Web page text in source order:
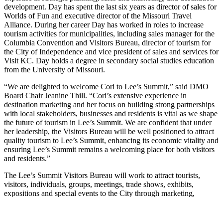
development. Day has spent the last six years as director of sales for
Worlds of Fun and executive director of the Missouri Travel
Alliance. During her career Day has worked in roles to increase
tourism activities for municipalities, including sales manager for the
Columbia Convention and Visitors Bureau, director of tourism for
the City of Independence and vice president of sales and services for
Visit KC. Day holds a degree in secondary social studies education
from the University of Missouri.
“We are delighted to welcome Cori to Lee’s Summit,” said DMO
Board Chair Jeanine Thill. “Cori’s extensive experience in
destination marketing and her focus on building strong partnerships
with local stakeholders, businesses and residents is vital as we shape
the future of tourism in Lee’s Summit. We are confident that under
her leadership, the Visitors Bureau will be well positioned to attract
quality tourism to Lee’s Summit, enhancing its economic vitality and
ensuring Lee’s Summit remains a welcoming place for both visitors
and residents.”
The Lee’s Summit Visitors Bureau will work to attract tourists,
visitors, individuals, groups, meetings, trade shows, exhibits,
expositions and special events to the City through marketing,